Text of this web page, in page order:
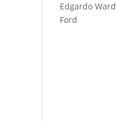
Edgardo Ward
Ford